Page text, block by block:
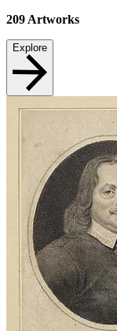
209 Artworks
Explore